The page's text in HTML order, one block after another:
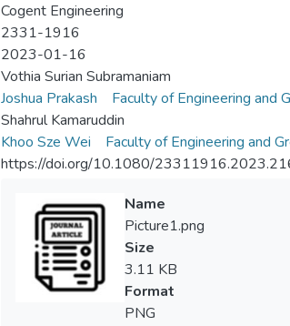
Cogent Engineering
2331-1916
2023-01-16
Vothia Surian Subramaniam
Joshua Prakash
Faculty of Engineering and
Shahrul Kamaruddin
Khoo Sze Wei
Faculty of Engineering and
https://doi.org/10.1080/
Name
Picture1.png
Size
3.11 KB
Format
PNG